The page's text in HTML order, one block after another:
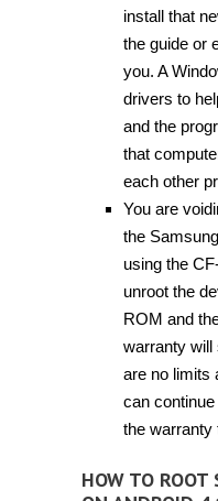
install that
the guide or
you. A
drivers to
and the
that
each other
You are
the
using the
unroot the
ROM and
warranty will
are no limits
can
the warranty
HOW TO ROOT